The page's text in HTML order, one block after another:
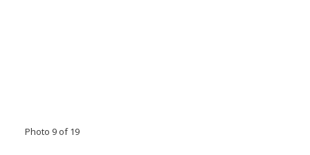
Photo 9 of 19